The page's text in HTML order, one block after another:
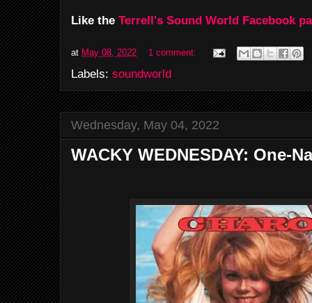
Like the Terrell's Sound World Facebook
at May 08, 2022 1 comment:
Labels: soundworld
Wednesday, May 04, 2022
WACKY WEDNESDAY: One-